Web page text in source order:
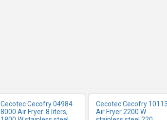
Cecotec Cecofry 04984
8000 Air Fryer. 8 liters,
Cecotec Cecofry
Air Fryer 2200 W